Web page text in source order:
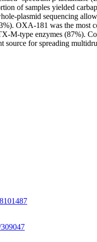
of samples yielded
plasmid sequencing
OXA-181 was the
M-type enzymes (87%).
source for spreading